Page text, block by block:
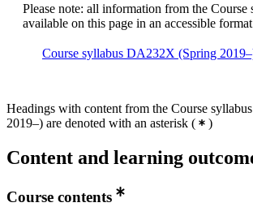
Please note: all information from the Course
available on this page in an accessible
Course syllabus DA232X (Spring
Headings with content from the Course
2019–) are denoted with an asterisk ( )
Content and learning
Course contents